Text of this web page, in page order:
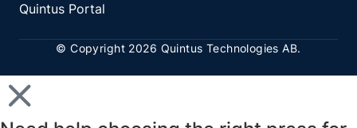
Quintus Portal
© Copyright 2026 Quintus Technologies AB.